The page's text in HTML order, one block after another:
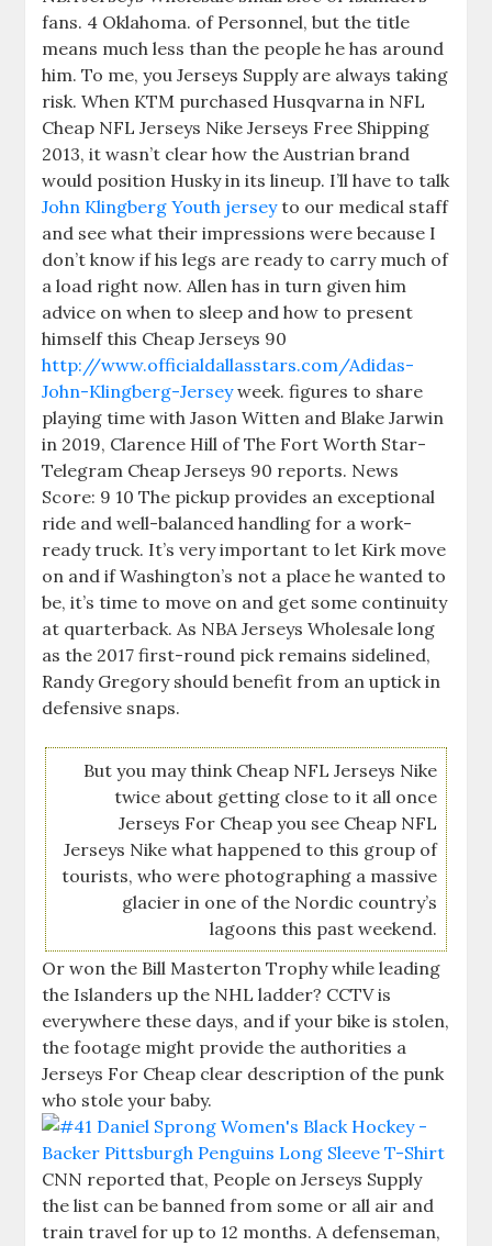
fans. 4 Oklahoma. of Personnel, but the title
means much less than the people he has around
him. To me, you Jerseys Supply are always taking
risk. When KTM purchased Husqvarna in NFL
Cheap NFL Jerseys Nike Jerseys Free Shipping
2013, it wasn’t clear how the Austrian brand
would position Husky in its lineup. I’ll have to talk
John Klingberg Youth jerseyto our medical staff
and see what their impressions were because I
don’t know if his legs are ready to carry much of
a load right now. Allen has in turn given him
advice on when to sleep and how to present
himself this Cheap Jerseys 90
http://www.officialdallasstars.com/Adidas-
John-Klingberg-Jerseyweek. figures to share
playing time with Jason Witten and Blake Jarwin
in 2019, Clarence Hill of The Fort Worth Star-
Telegram Cheap Jerseys 90 reports. News
Score: 9 10 The pickup provides an exceptional
ride and well-balanced handling for a work-
ready truck. It’s very important to let Kirk move
on and if Washington’s not a place he wanted to
be, it’s time to move on and get some continuity
at quarterback. As NBA Jerseys Wholesale long
as the 2017 first-round pick remains sidelined,
Randy Gregory should benefit from an uptick in
defensive snaps.
But you may think Cheap NFL Jerseys Nike
twice about getting close to it all once
Jerseys For Cheap you see Cheap NFL
Jerseys Nike what happened to this group of
tourists, who were photographing a massive
glacier in one of the Nordic country’s
lagoons this past weekend.
Or won the Bill Masterton Trophy while leading
the Islanders up the NHL ladder? CCTV is
everywhere these days, and if your bike is stolen,
the footage might provide the authorities a
Jerseys For Cheap clear description of the punk
who stole your baby.
CNN reported that, People on Jerseys Supply
the list can be banned from some or all air and
train travel for up to 12 months. A defenseman,